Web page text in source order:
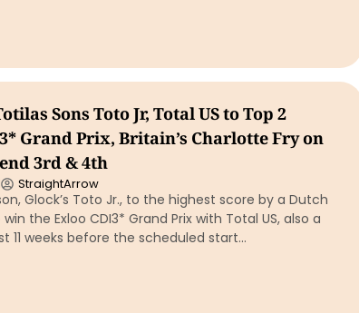
Sons Toto Jr, Total US to Top 2
Grand Prix, Britain’s Charlotte Fry on
3rd & 4th
StraightArrow
Glock’s Toto Jr., to the highest score by a Dutch
the Exloo CDI3* Grand Prix with Total US, also a
11 weeks before the scheduled start…